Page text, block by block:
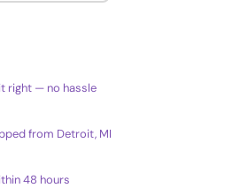
the warm colors
right — no hassle
from Detroit, MI
48 hours